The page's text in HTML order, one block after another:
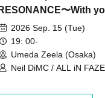
RESONANCE〜With
2026 Sep. 15 (Tue)
19: 00-
Umeda Zeela (Osaka)
Neil DiMC / ALL iN